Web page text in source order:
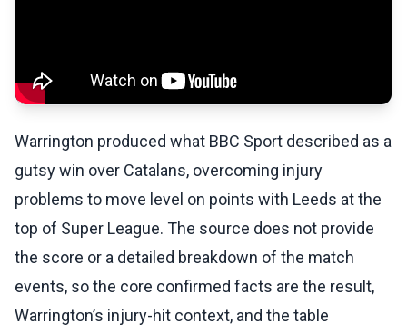
Warrington produced what BBC Sport described as a
gutsy win over Catalans, overcoming injury
problems to move level on points with Leeds at the
top of Super League. The source does not provide
the score or a detailed breakdown of the match
events, so the core confirmed facts are the result,
Warrington’s injury-hit context, and the table